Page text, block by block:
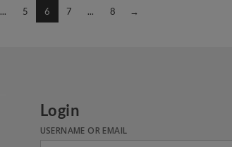
... 5 6 7 ... 8 →
Login
USERNAME OR EMAIL